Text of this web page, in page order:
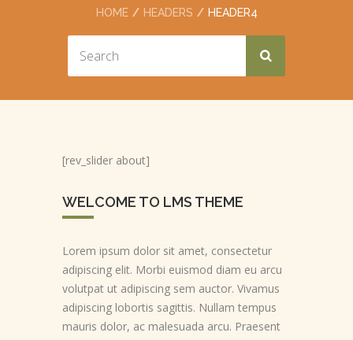
HOME HEADERS HEADER4
[rev_slider about]
WELCOME TO LMS THEME
Lorem ipsum dolor sit amet, consectetur
adipiscing elit. Morbi euismod diam eu arcu
volutpat ut adipiscing sem auctor. Vivamus
adipiscing lobortis sagittis. Nullam tempus
mauris dolor, ac malesuada arcu. Praesent